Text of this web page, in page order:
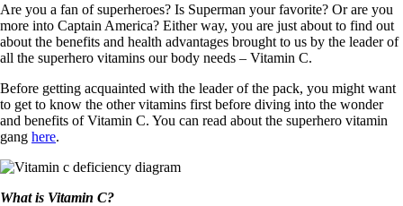
Are you a fan of superheroes? Is Superman your favorite? Or are you
more into Captain America? Either way, you are just about to find out
about the benefits and health advantages brought to us by the leader of
all the superhero vitamins our body needs – Vitamin C.
Before getting acquainted with the leader of the pack, you might want
to get to know the other vitamins first before diving into the wonder
and benefits of Vitamin C. You can read about the superhero vitamin
gang here.
What is Vitamin C?